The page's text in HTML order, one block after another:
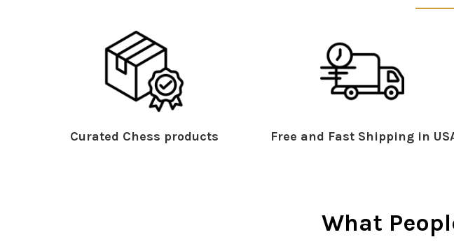
Curated Chess products Free and Fast Shipping in
What